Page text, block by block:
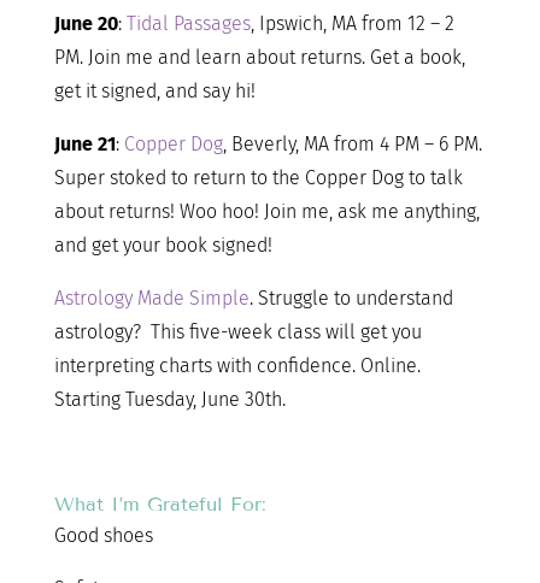
June 20: Tidal Passages, Ipswich, MA from 12 – 2
PM. Join me and learn about returns. Get a book,
get it signed, and say hi!
June 21: Copper Dog, Beverly, MA from 4 PM – 6 PM.
Super stoked to return to the Copper Dog to talk
about returns! Woo hoo! Join me, ask me anything,
and get your book signed!
Astrology Made Simple. Struggle to understand
astrology? This five-week class will get you
interpreting charts with confidence. Online.
Starting Tuesday, June 30th.
What I’m Grateful For:
Good shoes